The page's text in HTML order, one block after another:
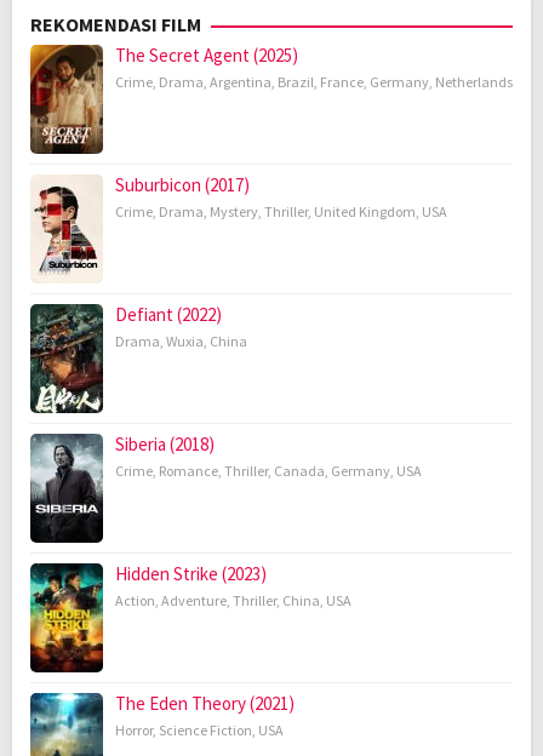
REKOMENDASI FILM
The Secret Agent (2025)
Crime, Drama, Argentina, Brazil, France, Germany, Netherlands
Suburbicon (2017)
Crime, Drama, Mystery, Thriller, United Kingdom, USA
Defiant (2022)
Drama, Wuxia, China
Siberia (2018)
Crime, Romance, Thriller, Canada, Germany, USA
Hidden Strike (2023)
Action, Adventure, Thriller, China, USA
The Eden Theory (2021)
Horror, Science Fiction, USA